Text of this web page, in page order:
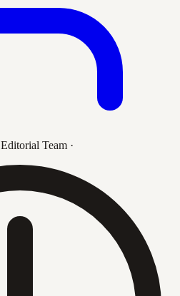
Editorial Team ·